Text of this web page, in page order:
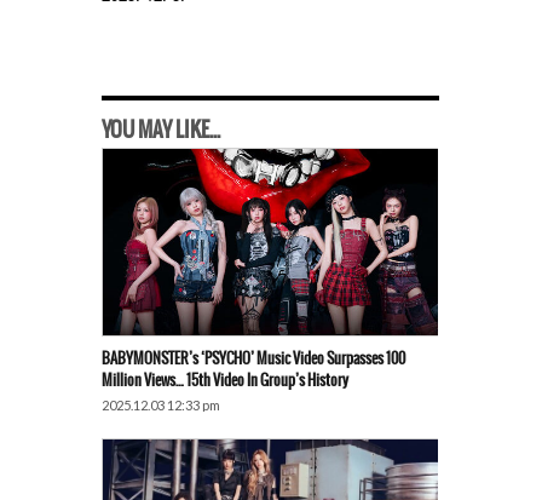
YOU MAY LIKE...
BABYMONSTER’s ‘PSYCHO’ Music Video Surpasses 100
Million Views… 15th Video In Group’s History
2025.12.03 12:33 pm